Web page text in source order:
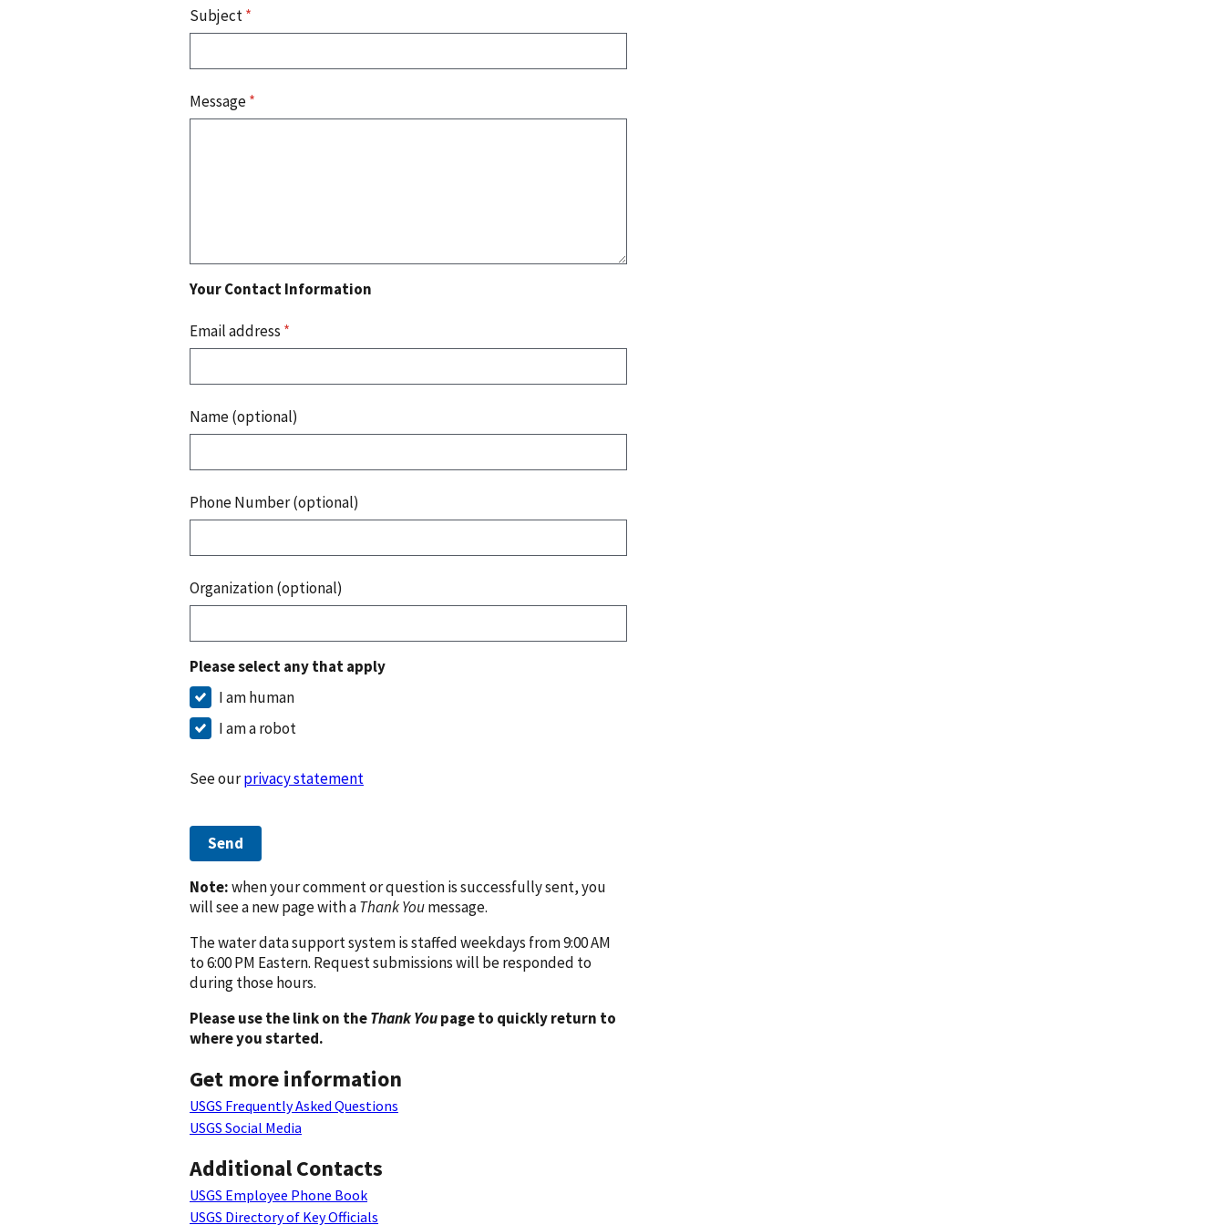
Subject*
Message*
Your Contact Information
Email address *
Name (optional)
Phone Number (optional)
Organization (optional)
Please select any that apply
I am human
I am a robot
See ourprivacy statement
Send
Note:when your comment or question is successfully sent, you
will see a new page with aThank Youmessage.
The water data support system is staffed weekdays from 9:00 AM
to 6:00 PM Eastern. Request submissions will be responded to
during those hours.
Please use the link on theThank Youpage to quickly return to
where you started.
Get more information
USGS Frequently Asked Questions
USGS Social Media
Additional Contacts
USGS Employee Phone Book
USGS Directory of Key Officials